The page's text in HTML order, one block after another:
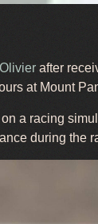
Olivier after
at Mount
a racing
during the